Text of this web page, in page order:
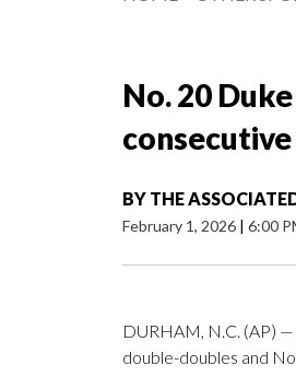
No. 20
BY THE
February 1, 2026 | 6:00
DURHAM, N.C. (AP)
double-doubles and